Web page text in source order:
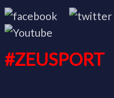
#ZEUSPORT